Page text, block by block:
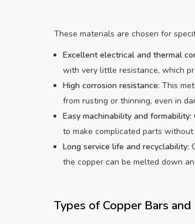
These materials are chosen for
Excellent electrical and thermal
with very little resistance, which
High corrosion resistance: This
from rusting or thinning, even in
Easy machinability and formability:
to make complicated parts
Long service life and recyclability:
the copper can be melted down
Types of Copper Bars and